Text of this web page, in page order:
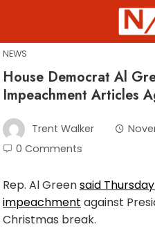
content
NEWS
House Democrat Al
Impeachment Articles
Trent Walker
0 Comments
Rep. Al Greensaid
impeachment against
Christmas break.